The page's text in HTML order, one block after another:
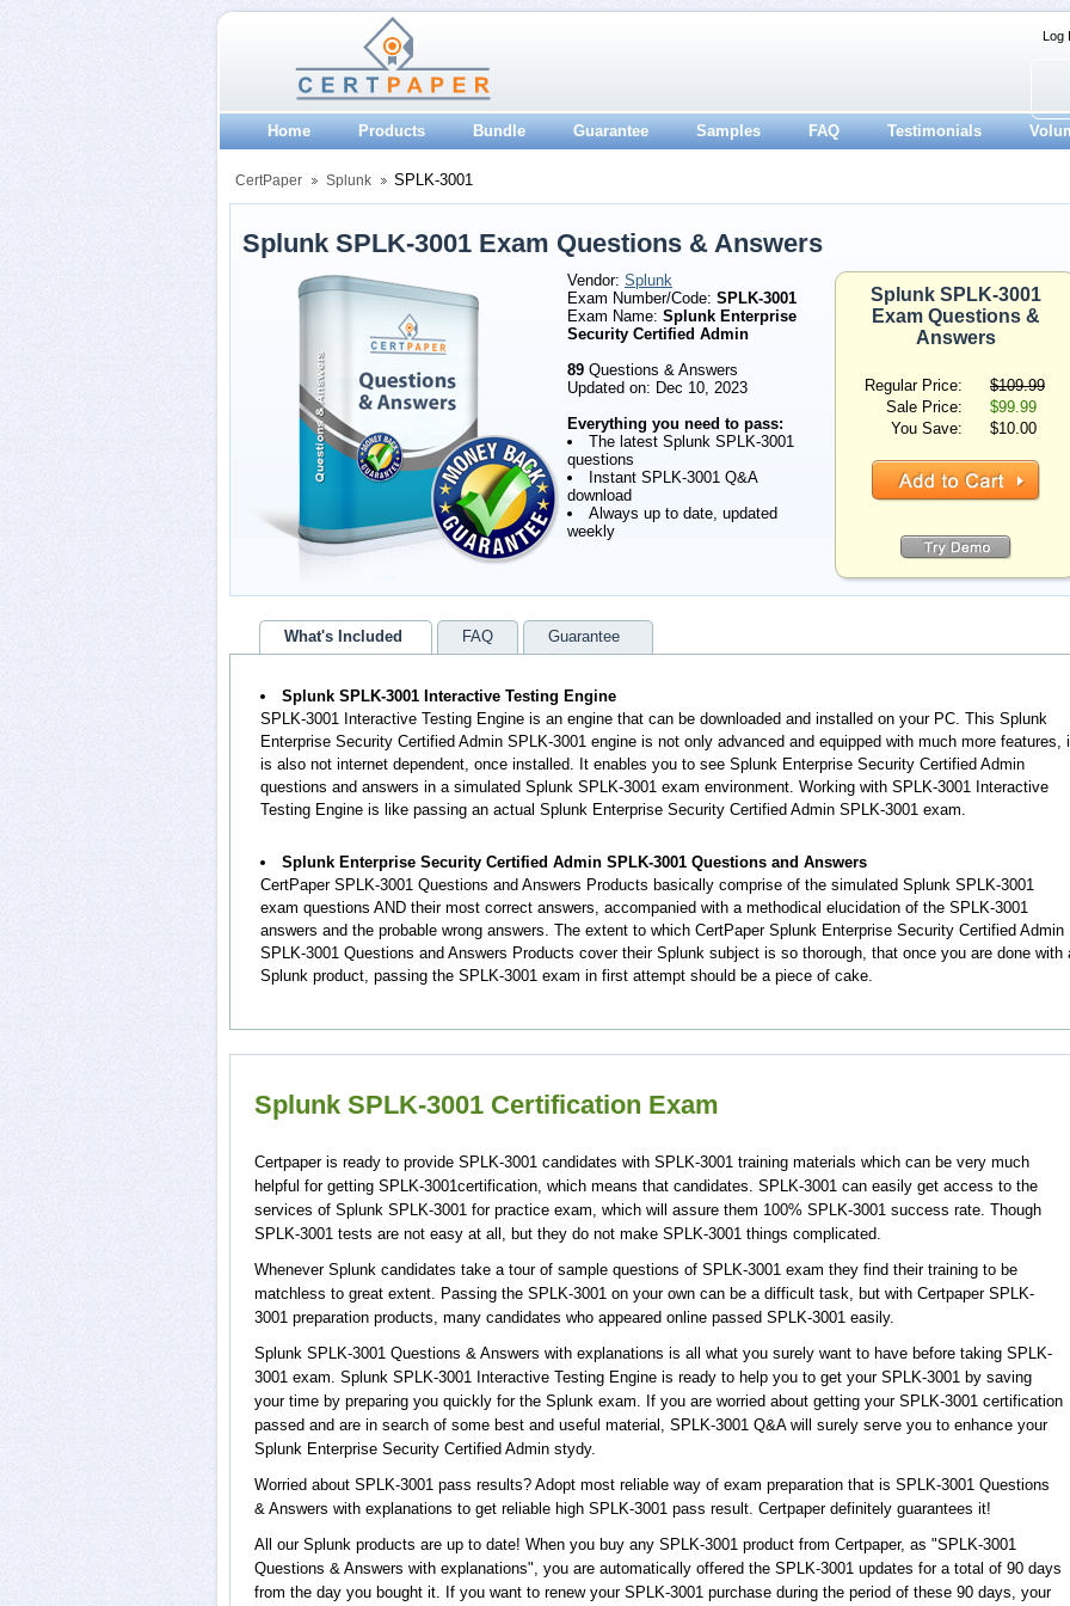
Log
Home Products Bundle Guarantee Samples FAQ Testimonials
CertPaper Splunk SPLK-3001
Splunk SPLK-3001 Exam Questions & Answers
Vendor: Splunk
Exam Number/Code: SPLK-3001
Exam Name: Splunk Enterprise
Security Certified Admin
89 Questions & Answers
Updated on: Dec 10, 2023
Everything you need to pass:
The latest Splunk SPLK-3001
questions
Instant SPLK-3001 Q&A
download
Always up to date, updated
weekly
Splunk SPLK-3001
Exam Questions &
Answers
Regular Price:
$109.99
Sale Price:
$99.99
You Save:
$10.00
What's Included FAQ Guarantee
Splunk SPLK-3001 Interactive Testing Engine
SPLK-3001 Interactive Testing Engine is an engine that can be downloaded and installed on your PC. This Splunk
Enterprise Security Certified Admin SPLK-3001 engine is not only advanced and equipped with much more features,
is also not internet dependent, once installed. It enables you to see Splunk Enterprise Security Certified Admin
questions and answers in a simulated Splunk SPLK-3001 exam environment. Working with SPLK-3001 Interactive
Testing Engine is like passing an actual Splunk Enterprise Security Certified Admin SPLK-3001 exam.
Splunk Enterprise Security Certified Admin SPLK-3001 Questions and Answers
CertPaper SPLK-3001 Questions and Answers Products basically comprise of the simulated Splunk SPLK-3001
exam questions AND their most correct answers, accompanied with a methodical elucidation of the SPLK-3001
answers and the probable wrong answers. The extent to which CertPaper Splunk Enterprise Security Certified Admin
SPLK-3001 Questions and Answers Products cover their Splunk subject is so thorough, that once you are done with
Splunk product, passing the SPLK-3001 exam in first attempt should be a piece of cake.
Splunk SPLK-3001 Certification Exam
Certpaper is ready to provide SPLK-3001 candidates with SPLK-3001 training materials which can be very much
helpful for getting SPLK-3001certification, which means that candidates. SPLK-3001 can easily get access to the
services of Splunk SPLK-3001 for practice exam, which will assure them 100% SPLK-3001 success rate. Though
SPLK-3001 tests are not easy at all, but they do not make SPLK-3001 things complicated.
Whenever Splunk candidates take a tour of sample questions of SPLK-3001 exam they find their training to be
matchless to great extent. Passing the SPLK-3001 on your own can be a difficult task, but with Certpaper SPLK-
3001 preparation products, many candidates who appeared online passed SPLK-3001 easily.
Splunk SPLK-3001 Questions & Answers with explanations is all what you surely want to have before taking SPLK-
3001 exam. Splunk SPLK-3001 Interactive Testing Engine is ready to help you to get your SPLK-3001 by saving
your time by preparing you quickly for the Splunk exam. If you are worried about getting your SPLK-3001 certification
passed and are in search of some best and useful material, SPLK-3001 Q&A will surely serve you to enhance your
Splunk Enterprise Security Certified Admin stydy.
Worried about SPLK-3001 pass results? Adopt most reliable way of exam preparation that is SPLK-3001 Questions
& Answers with explanations to get reliable high SPLK-3001 pass result. Certpaper definitely guarantees it!
All our Splunk products are up to date! When you buy any SPLK-3001 product from Certpaper, as "SPLK-3001
Questions & Answers with explanations", you are automatically offered the SPLK-3001 updates for a total of 90 days
from the day you bought it. If you want to renew your SPLK-3001 purchase during the period of these 90 days, your